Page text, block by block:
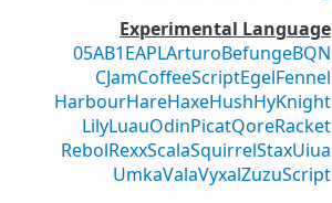
Experimental Language
05AB1EAPLArturoBefungeBQN
CJamCoffeeScriptEgelFennel
HarbourHareHaxeHushHyKnight
LilyLuauOdinPicatQoreRacket
RebolRexxScalaSquirrelStaxUiua
UmkaValaVyxalZuzuScript